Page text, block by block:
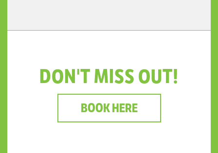
DON'T MISS OUT!
BOOK HERE